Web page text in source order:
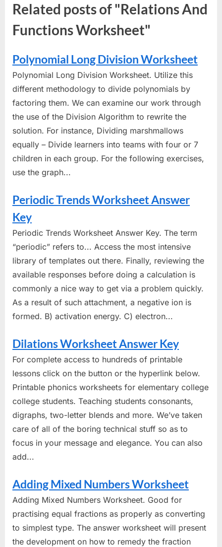
Related posts of "Relations And
Functions Worksheet"
Polynomial Long Division Worksheet
Polynomial Long Division Worksheet. Utilize this
different methodology to divide polynomials by
factoring them. We can examine our work through
the use of the Division Algorithm to rewrite the
solution. For instance, Dividing marshmallows
equally – Divide learners into teams with four or 7
children in each group. For the following exercises,
use the graph...
Periodic Trends Worksheet Answer
Key
Periodic Trends Worksheet Answer Key. The term
“periodic” refers to... Access the most intensive
library of templates out there. Finally, reviewing the
available responses before doing a calculation is
commonly a nice way to get via a problem quickly.
As a result of such attachment, a negative ion is
formed. B) activation energy. C) electron...
Dilations Worksheet Answer Key
For complete access to hundreds of printable
lessons click on the button or the hyperlink below.
Printable phonics worksheets for elementary college
college students. Teaching students consonants,
digraphs, two-letter blends and more. We’ve taken
care of all of the boring technical stuff so as to
focus in your message and elegance. You can also
add...
Adding Mixed Numbers Worksheet
Adding Mixed Numbers Worksheet. Good for
practising equal fractions as properly as converting
to simplest type. The answer worksheet will present
the development on how to remedy the fraction